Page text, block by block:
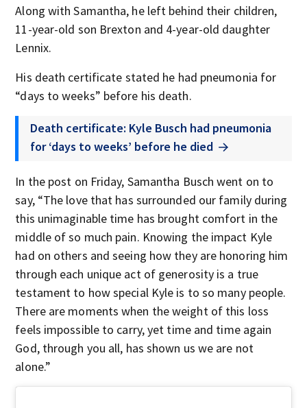
Along with Samantha, he left behind their children,
11-year-old son Brexton and 4-year-old daughter
Lennix.
His death certificate stated he had pneumonia for
“days to weeks” before his death.
Death certificate: Kyle Busch had pneumonia
for ‘days to weeks’ before he died
In the post on Friday, Samantha Busch went on to
say, “The love that has surrounded our family during
this unimaginable time has brought comfort in the
middle of so much pain. Knowing the impact Kyle
had on others and seeing how they are honoring him
through each unique act of generosity is a true
testament to how special Kyle is to so many people.
There are moments when the weight of this loss
feels impossible to carry, yet time and time again
God, through you all, has shown us we are not
alone.”